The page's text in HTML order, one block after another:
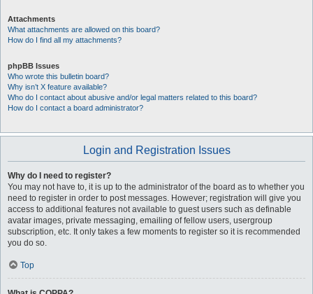
Attachments
What attachments are allowed on this board?
How do I find all my attachments?
phpBB Issues
Who wrote this bulletin board?
Why isn’t X feature available?
Who do I contact about abusive and/or legal matters related to this board?
How do I contact a board administrator?
Login and Registration Issues
Why do I need to register?
You may not have to, it is up to the administrator of the board as to whether you
need to register in order to post messages. However; registration will give you
access to additional features not available to guest users such as definable
avatar images, private messaging, emailing of fellow users, usergroup
subscription, etc. It only takes a few moments to register so it is recommended
you do so.
Top